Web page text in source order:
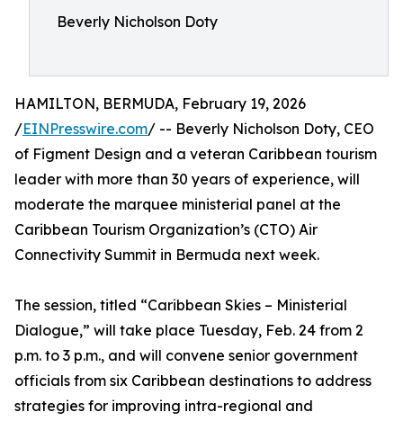
Beverly Nicholson Doty
HAMILTON, BERMUDA, February 19, 2026
/EINPresswire.com/ -- Beverly Nicholson Doty, CEO
of Figment Design and a veteran Caribbean tourism
leader with more than 30 years of experience, will
moderate the marquee ministerial panel at the
Caribbean Tourism Organization’s (CTO) Air
Connectivity Summit in Bermuda next week.
The session, titled “Caribbean Skies – Ministerial
Dialogue,” will take place Tuesday, Feb. 24 from 2
p.m. to 3 p.m., and will convene senior government
officials from six Caribbean destinations to address
strategies for improving intra-regional and